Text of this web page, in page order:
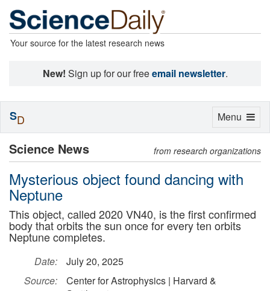
Your source for the latest research news
New! Sign up for our freeemail newsletter.
Science News from research organizations
Mysterious object found dancing with
Neptune
This object, called 2020 VN40, is the first confirmed
body that orbits the sun once for every ten orbits
Neptune completes.
Date:
July 20, 2025
Source:
Center for Astrophysics | Harvard &
Toggle
Menu
SD